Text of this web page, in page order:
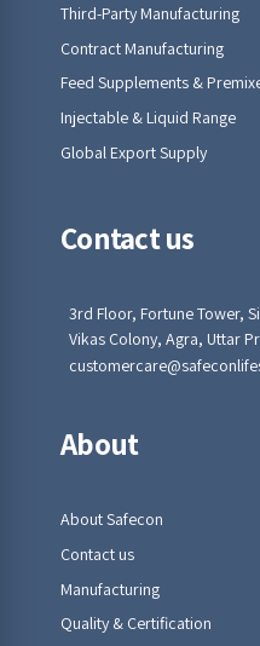
Third-Party Manufacturing
Contract Manufacturing
Feed Supplements &
Injectable & Liquid Range
Global Export Supply
Contact us
3rd Floor, Fortune Tower,
Vikas Colony, Agra, Uttar
About
About Safecon
Contact us
Manufacturing
Quality & Certification